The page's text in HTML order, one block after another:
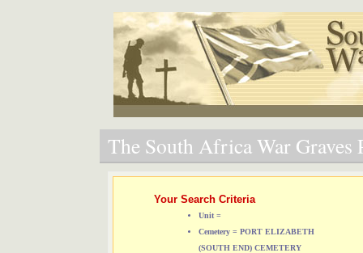
The South Africa War Graves
Your Search Criteria
Unit =
Cemetery = PORT ELIZABETH
(SOUTH END) CEMETERY